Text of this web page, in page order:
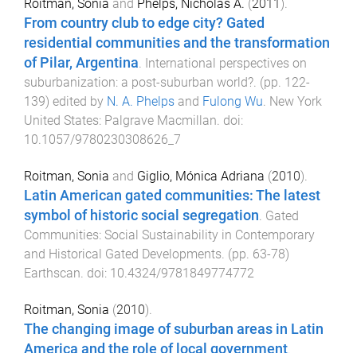
Roitman, Sonia and Phelps, Nicholas A. (2011 ).
From country club to edge city? Gated
residential communities and the transformation
of Pilar, Argentina. International perspectives on
suburbanization: a post-suburban world?. (pp. 122-
139) edited by N. A. Phelps and Fulong Wu. New York
United States: Palgrave Macmillan. doi:
10.1057/9780230308626_7
Roitman, Sonia and Giglio, Mónica Adriana (2010).
Latin American gated communities: The latest
symbol of historic social segregation. Gated
Communities: Social Sustainability in Contemporary
and Historical Gated Developments. (pp. 63-78)
Earthscan. doi: 10.4324/9781849774772
Roitman, Sonia (2010).
The changing image of suburban areas in Latin
America and the role of local government